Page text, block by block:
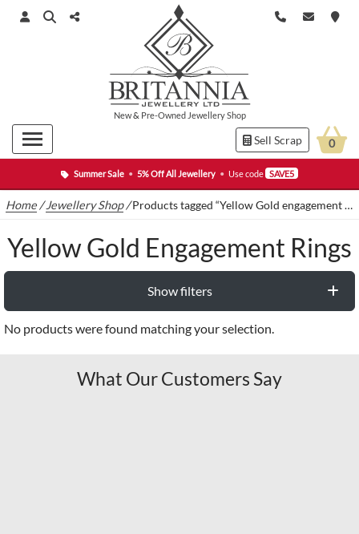
Summer Sale • 5% Off All Jewellery • Use code SAVE5
New& Pre-Owned Jewellery Shop
Sell Scrap 0
Home /Jewellery Shop/Products tagged “Yellow Gold engagement rings”
Yellow Gold Engagement Rings
Show filters
No products were found matching your selection.
What Our Customers Say